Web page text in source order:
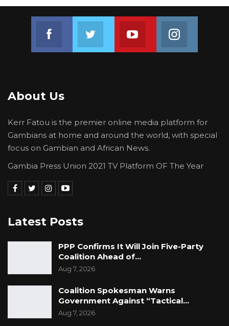
Join us on Youtube
About Us
Kerr Fatou is the premier online media platform for
Gambians at home and around the world, with special
focus on Gambian and African News.
Gambia Press Union 2021 TV Platform OF The Year
Latest Posts
PPP Confirms It Will Join Five-Party
Coalition Ahead of…
Aug 7, 2026
Coalition Spokesman Warns
Government Against “Tactical…
Aug 7, 2026